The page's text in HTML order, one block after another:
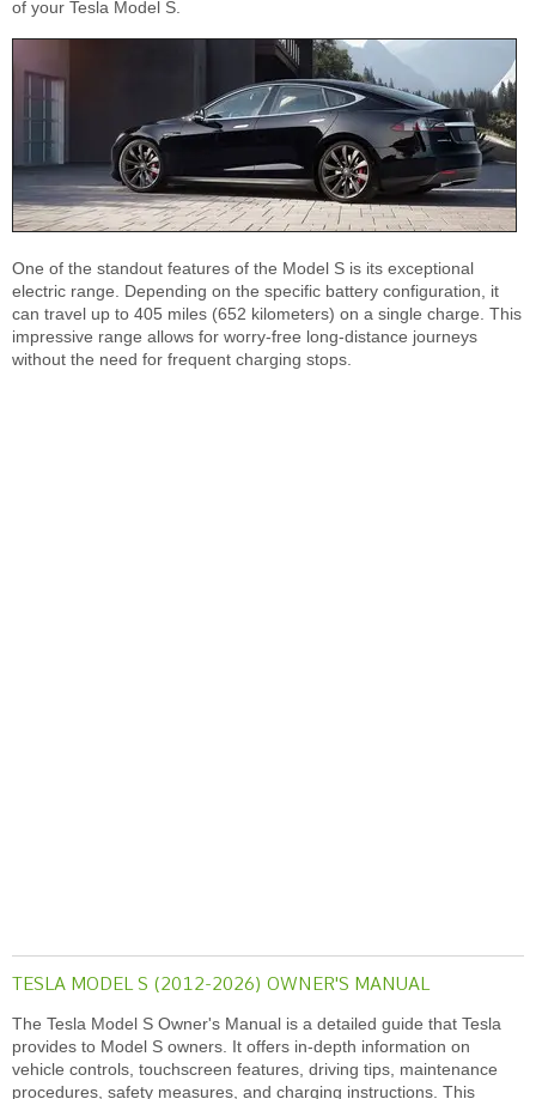
of your Tesla Model S.
One of the standout features of the Model S is its exceptional
electric range. Depending on the specific battery configuration, it
can travel up to 405 miles (652 kilometers) on a single charge. This
impressive range allows for worry-free long-distance journeys
without the need for frequent charging stops.
TESLA MODEL S (2012-2026) OWNER'S MANUAL
The Tesla Model S Owner's Manual is a detailed guide that Tesla
provides to Model S owners. It offers in-depth information on
vehicle controls, touchscreen features, driving tips, maintenance
procedures, safety measures, and charging instructions. This